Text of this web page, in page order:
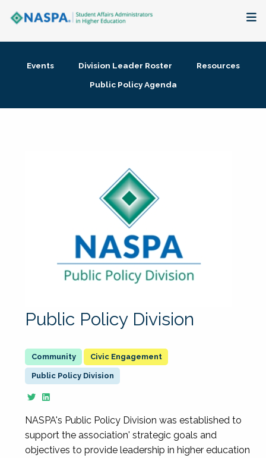
Membership + Communities
Events Division Leader Roster
Resources
Public Policy Agenda
Public Policy Division
Civic Engagement
Public Policy Division
NASPA's Public Policy Division was established to
support the association' strategic goals and
objectives to provide leadership in higher education